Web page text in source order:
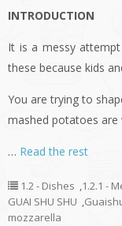
INTRODUCTION
It is a messy
these because kids
You are trying to
mashed potatoes are
… Read the rest
1.2 - Dishes ,1.2.1 -
GUAI SHU SHU ,
mozzarella